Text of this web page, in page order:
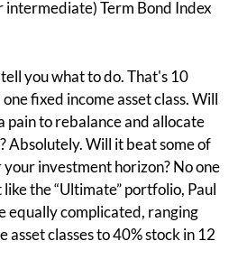
intermediate) Term Bond Index
you what to do. That's 10
fixed income asset class. Will
pain to rebalance and allocate
Absolutely. Will it beat some of
investment horizon? No one
the “Ultimate” portfolio, Paul
equally complicated, ranging
asset classes to 40% stock in 12